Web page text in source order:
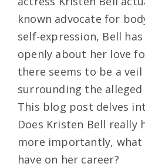
known advocate for
self-expression, Bell
openly about her love
there seems to be a
surrounding the
This blog post delves
Does Kristen Bell really
more importantly,
have on her career?